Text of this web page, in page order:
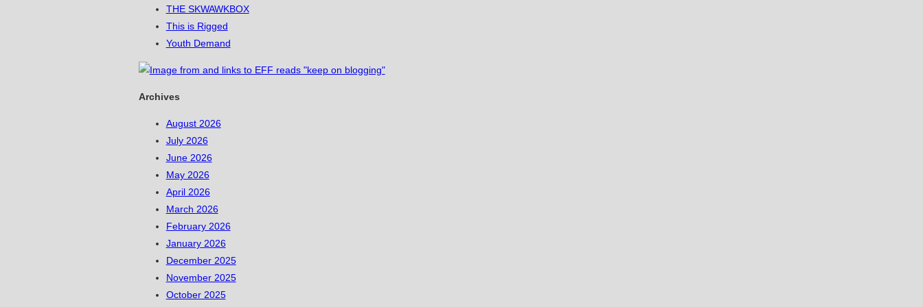
THE SKWAWKBOX
This is Rigged
Youth Demand
Archives
August 2026
July 2026
June 2026
May 2026
April 2026
March 2026
February 2026
January 2026
December 2025
November 2025
October 2025